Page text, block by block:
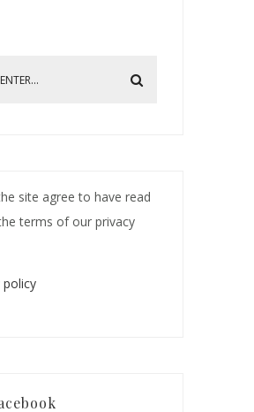
site agree to have read
terms of our privacy
policy